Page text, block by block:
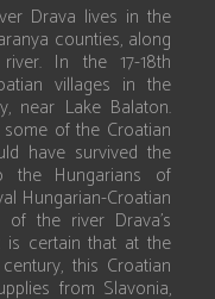
Drava lives in the
counties, along
In the 17-18th
villages in the
near Lake Balaton.
of the Croatian
have survived the
the Hungarians of
Hungarian-Croatian
the river Drava’s
is certain that at the
this Croatian
from Slavonia,